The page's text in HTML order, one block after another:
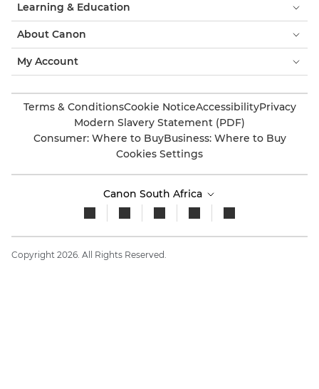
Learning & Education
About Canon
My Account
Terms & ConditionsCookie NoticeAccessibilityPrivacy
Modern Slavery Statement (PDF)
Consumer: Where to BuyBusiness: Where to Buy
Cookies Settings
Canon South Africa
Copyright 2026. All Rights Reserved.